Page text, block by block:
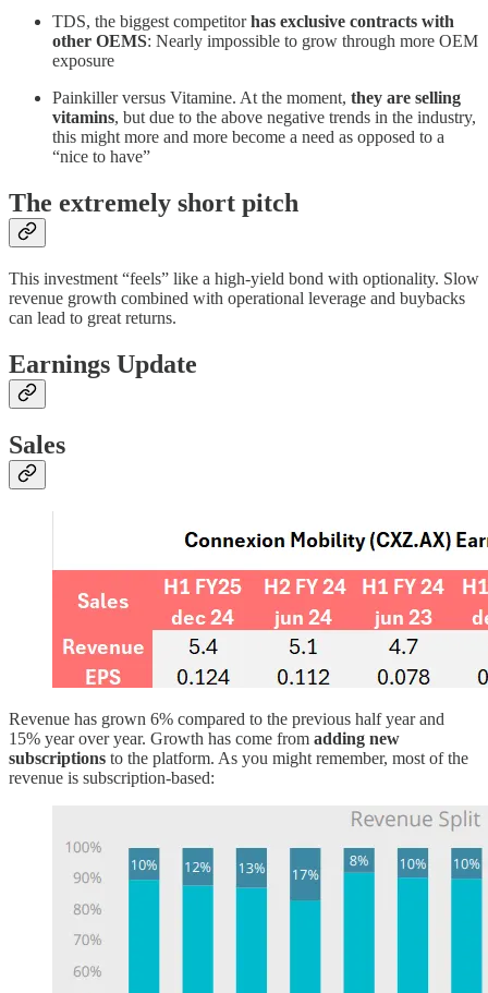
TDS, the biggest competitorhas exclusive contracts with
other OEMS: Nearly impossible to grow through more OEM
exposure
Painkiller versus Vitamine. At the moment, they are selling
vitamins, but due to the above negative trends in the industry,
this might more and more become a need as opposed to a
“nice to have”
The extremely short pitch
This investment “feels” like a high-yield bond with optionality. Slow
revenue growth combined with operational leverage and buybacks
can lead to great returns.
Earnings Update
Sales
Revenue has grown 6% compared to the previous half year and
15% year over year. Growth has come from adding new
subscriptions to the platform. As you might remember, most of the
revenue is subscription-based: